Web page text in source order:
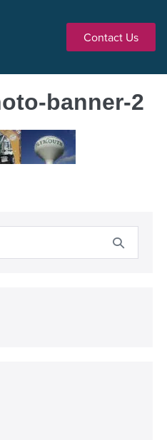
Contact Us
banner-2